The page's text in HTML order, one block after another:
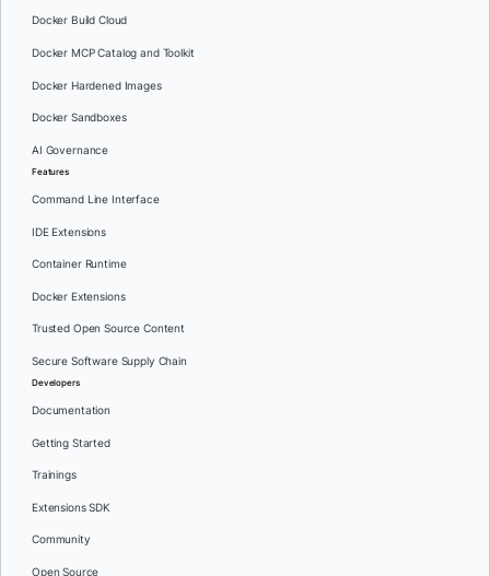
Docker Build Cloud
Docker MCP Catalog and Toolkit
Docker Hardened Images
Docker Sandboxes
AI Governance
Features
Command Line Interface
IDE Extensions
Container Runtime
Docker Extensions
Trusted Open Source Content
Secure Software Supply Chain
Developers
Documentation
Getting Started
Trainings
Extensions SDK
Community
Open Source